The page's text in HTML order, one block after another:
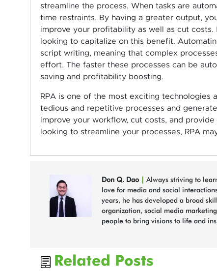
streamline the process. When tasks are
time restraints. By having a greater output,
improve your profitability as well as cut costs.
looking to capitalize on this benefit.
script writing, meaning that complex
effort. The faster these processes can be
saving and profitability boosting.
RPA is one of the most exciting technologies
tedious and repetitive processes and
improve your workflow, cut costs, and
looking to streamline your processes, RPA
Don Q. Dao
Always striving to
love for media and social
years, he has developed a broad
organization, social media
people to bring visions to life and
Related Posts